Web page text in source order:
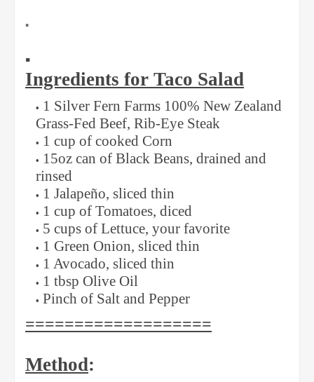
▪️
▪️
Ingredients for Taco Salad
1 Silver Fern Farms 100% New Zealand
Grass-Fed Beef, Rib-Eye Steak
1 cup of cooked Corn
15oz can of Black Beans, drained and
rinsed
1 Jalapeño, sliced thin
1 cup of Tomatoes, diced
5 cups of Lettuce, your favorite
1 Green Onion, sliced thin
1 Avocado, sliced thin
1 tbsp Olive Oil
Pinch of Salt and Pepper
===================
Method: